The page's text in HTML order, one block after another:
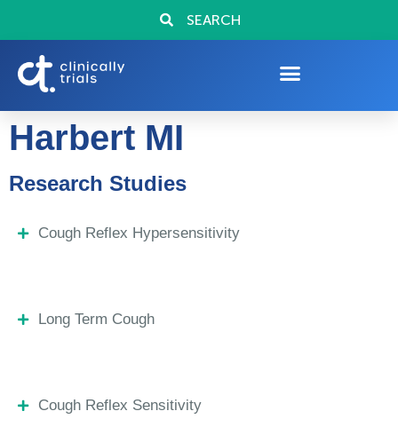
SEARCH
Harbert MI
Research Studies
Cough Reflex Hypersensitivity
Long Term Cough
Cough Reflex Sensitivity